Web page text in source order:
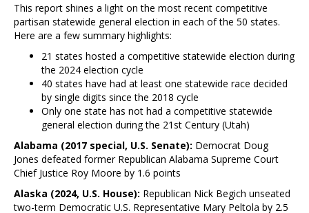
This report shines a light on the most recent competitive
partisan statewide general election in each of the 50 states.
Here are a few summary highlights:
21 states hosted a competitive statewide election during
the 2024 election cycle
40 states have had at least one statewide race decided
by single digits since the 2018 cycle
Only one state has not had a competitive statewide
general election during the 21st Century (Utah)
Alabama (2017 special, U.S. Senate): Democrat Doug
Jones defeated former Republican Alabama Supreme Court
Chief Justice Roy Moore by 1.6 points
Alaska (2024, U.S. House): Republican Nick Begich unseated
two-term Democratic U.S. Representative Mary Peltola by 2.5